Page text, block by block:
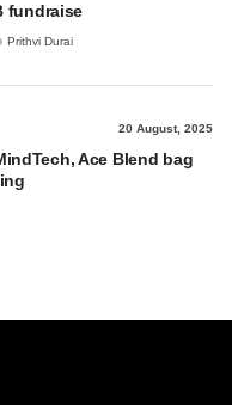
fundraise
Prithvi Durai
20 August, 2025
Ace Blend bag